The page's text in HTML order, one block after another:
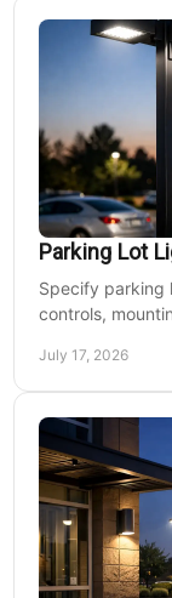
Parking Lot
Specify parking
controls,
July 17, 2026